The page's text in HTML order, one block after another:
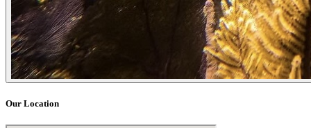
Our Location